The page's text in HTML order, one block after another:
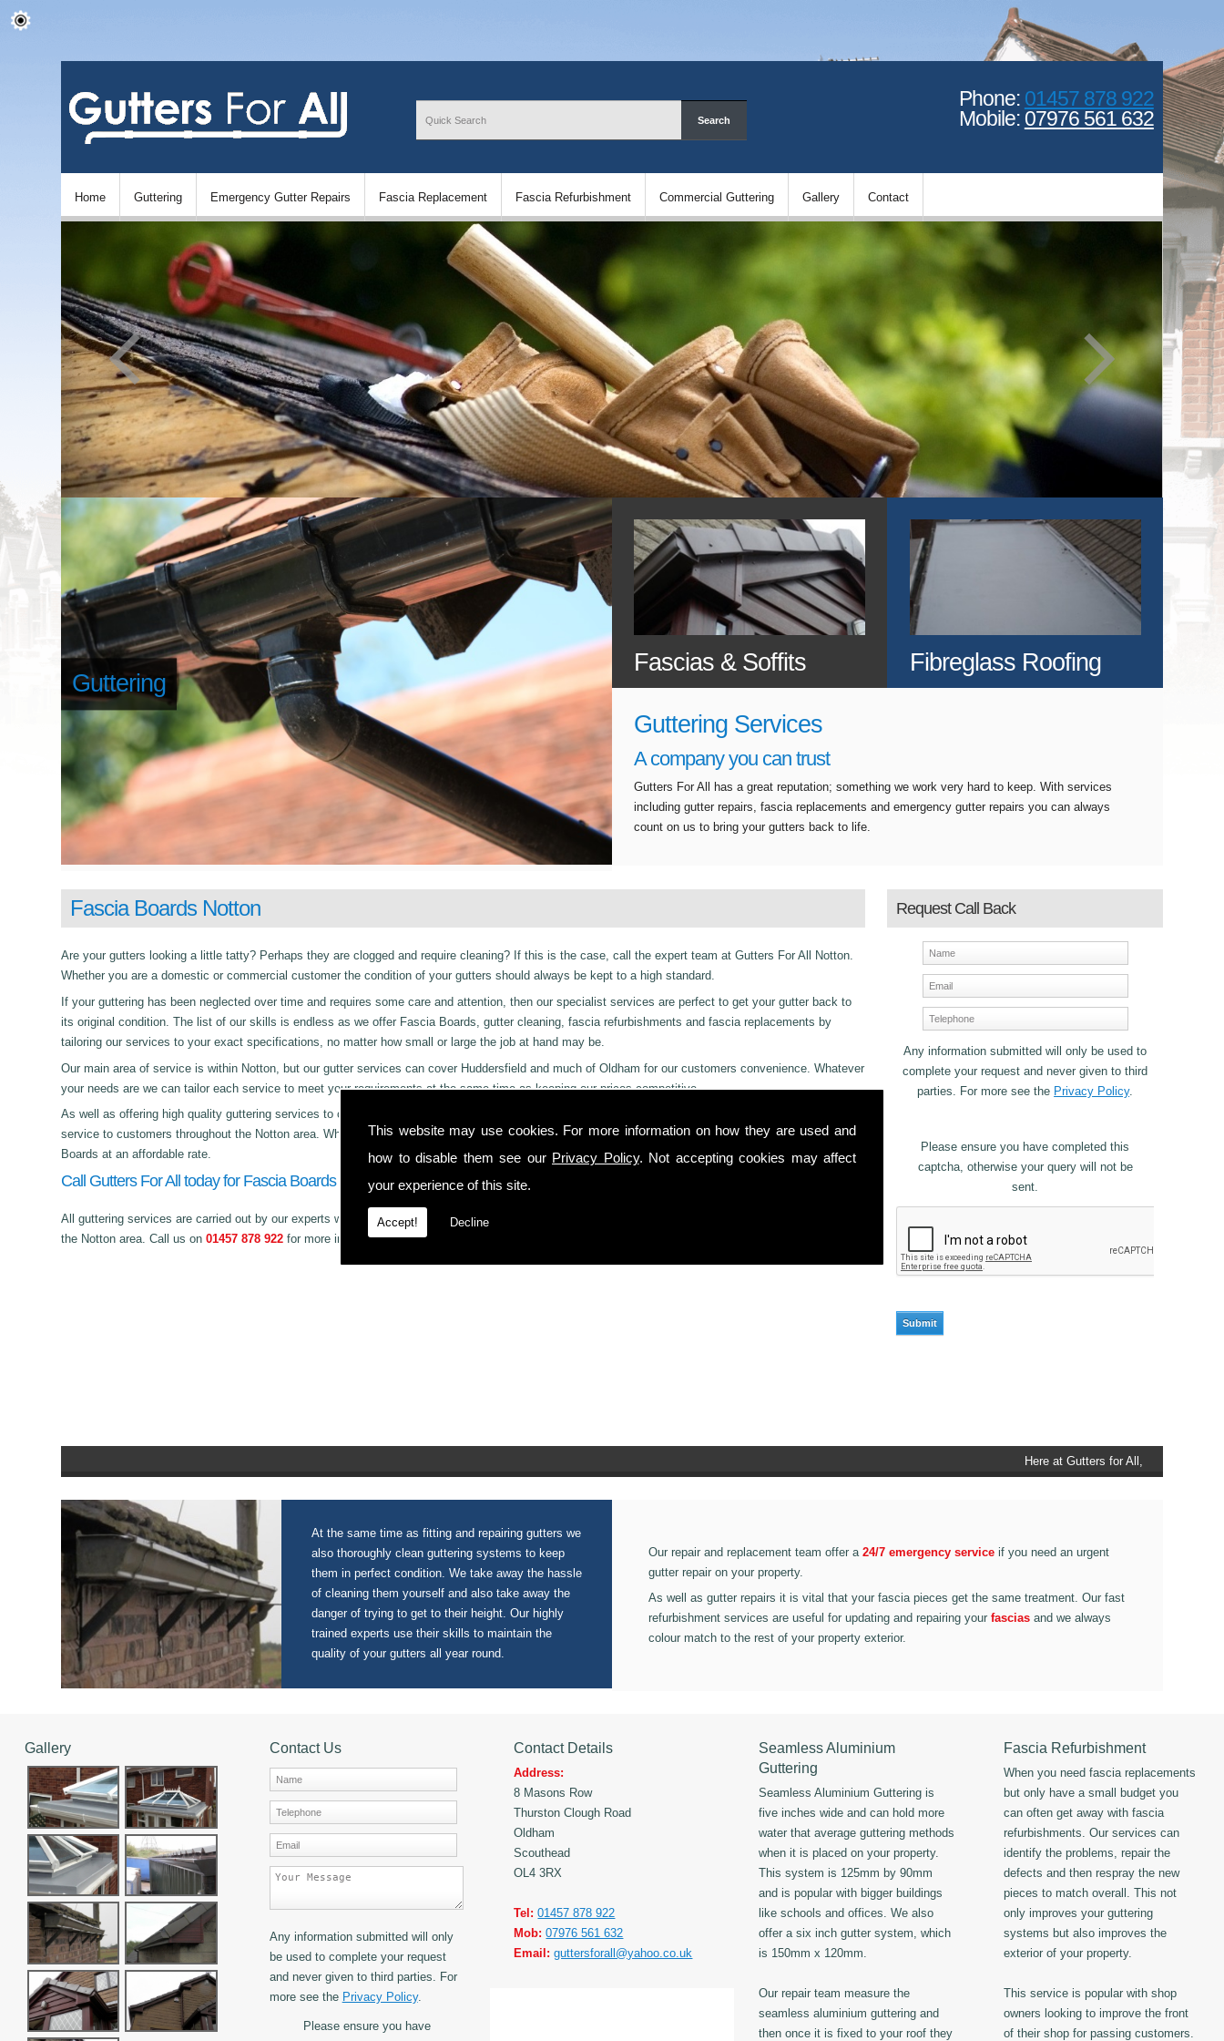
This website may use cookies. For more information on how they are used and
how to disable them see our Privacy Policy. Not accepting cookies may affect
your experience of this site.
Accept! Decline
Phone: 01457 878 922
Mobile: 07976 561 632
Home Guttering Emergency Gutter Repairs Fascia Replacement Fascia Refurbishment Commercial Guttering Gallery Contact
Guttering
Fascias & Soffits Fibreglass Roofing
Guttering Services
A company you can trust
Gutters For All has a great reputation; something we work very hard to keep. With services
including gutter repairs, fascia replacements and emergency gutter repairs you can always
count on us to bring your gutters back to life.
Request Call Back
Any information submitted will only be used to
complete your request and never given to third
parties. For more see the Privacy Policy.
Please ensure you have completed this
captcha, otherwise your query will not be
sent.
Fascia Boards Notton
Are your gutters looking a little tatty? Perhaps they are clogged and require cleaning? If this is the case, call the expert team at Gutters For All Notton.
Whether you are a domestic or commercial customer the condition of your gutters should always be kept to a high standard.
If your guttering has been neglected over time and requires some care and attention, then our specialist services are perfect to get your gutter back to
its original condition. The list of our skills is endless as we offer Fascia Boards, gutter cleaning, fascia refurbishments and fascia replacements by
tailoring our services to your exact specifications, no matter how small or large the job at hand may be.
Our main area of service is within Notton, but our gutter services can cover Huddersfield and much of Oldham for our customers convenience. Whatever
your needs are we can tailor each service to meet your requirements at the same time as keeping our prices competitive.
As well as offering high quality guttering services to commercial, residential and even industrial clients, we also can provide a 24-hour emergency
service to customers throughout the Notton area. Whether its day or night we are just a phone call away to. Call us today on01457 878 922 for Fascia
Boards at an affordable rate.
Call Gutters For All today for Fascia Boards in Notton!
All guttering services are carried out by our experts who work with you from start to finish on all projects, ensuring complete satisfaction to customers in
the Notton area. Call us on01457 878 922for more information on our Fascia Boards.
Here at Gutters for All, Scouthead,
we also provide gutter accessories,
90 degree to 135 degrees.
At the same time as fitting and repairing gutters we
also thoroughly clean guttering systems to keep
them in perfect condition. We take away the hassle
of cleaning them yourself and also take away the
danger of trying to get to their height. Our highly
trained experts use their skills to maintain the
quality of your gutters all year round.
Our repair and replacement team offer a24/7 emergency service if you need an urgent
gutter repair on your property.
As well as gutter repairs it is vital that your fascia pieces get the same treatment. Our fast
refurbishment services are useful for updating and repairing yourfascias and we always
colour match to the rest of your property exterior.
Gallery Contact Us
Any information submitted will only
be used to complete your request
and never given to third parties. For
more see the Privacy Policy.
Please ensure you have
Contact Details
Address:
8 Masons Row
Thurston Clough Road
Oldham
Scouthead
OL4 3RX
Tel: 01457 878 922
Mob: 07976 561 632
Email: guttersforall@yahoo.co.uk
Seamless Aluminium
Guttering
Seamless Aluminium Guttering is
five inches wide and can hold more
water that average guttering methods
when it is placed on your property.
This system is 125mm by 90mm
and is popular with bigger buildings
like schools and offices. We also
offer a six inch gutter system, which
is 150mm x 120mm.
Our repair team measure the
seamless aluminium guttering and
then once it is fixed to your roof they
Fascia Refurbishment
When you need fascia replacements
but only have a small budget you
can often get away with fascia
refurbishments. Our services can
identify the problems, repair the
defects and then respray the new
pieces to match overall. This not
only improves your guttering
systems but also improves the
exterior of your property.
This service is popular with shop
owners looking to improve the front
of their shop for passing customers.